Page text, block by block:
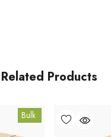
(250g, 500g, 1kg), visit the
Related Products
Bulk